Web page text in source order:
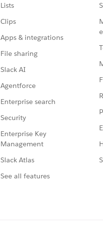
Lists
Clips
Apps & integrations
File sharing
Slack AI
Agentforce
Enterprise search
Security
Enterprise Key
Management
Slack Atlas
See all features